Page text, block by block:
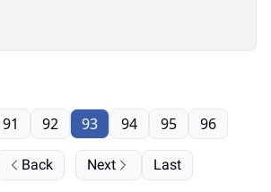
Back
91 92 93 94 95 96
Next Last